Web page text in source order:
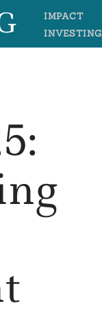
IMPACT
INVESTING